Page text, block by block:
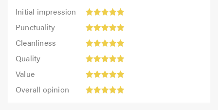
Initial impression
Initial
impression:
out
5.0
Punctuality
Punctuality:
outCleanliness
Cleanliness:
outQuality
Quality:
out
Value
Value:
out
of
Overall opinion
opinion: